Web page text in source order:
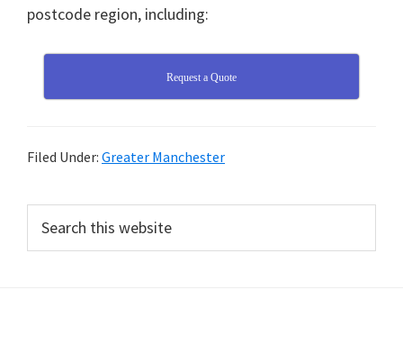
postcode region, including:
Request a Quote
Filed Under: Greater Manchester
Primary
Sidebar
this